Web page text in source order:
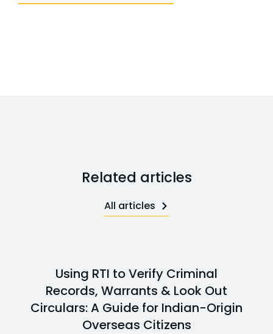
Related articles
All articles
Using RTI to Verify Criminal
Records, Warrants & Look Out
Circulars: A Guide for Indian-Origin
Overseas Citizens